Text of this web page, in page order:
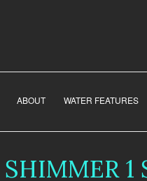
ABOUT WATER FEATURES
1